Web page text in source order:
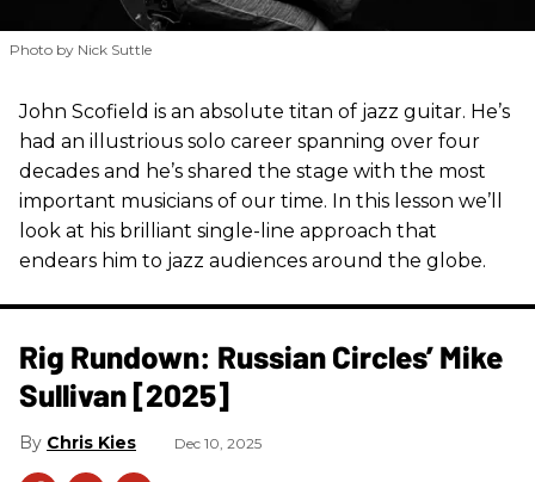
Photo by Nick Suttle
John Scofield is an absolute titan of jazz guitar. He’s
had an illustrious solo career spanning over four
decades and he’s shared the stage with the most
important musicians of our time. In this lesson we’ll
look at his brilliant single-line approach that
endears him to jazz audiences around the globe.
Rig Rundown: Russian Circles’ Mike
Sullivan [2025]
Chris Kies Dec 10, 2025